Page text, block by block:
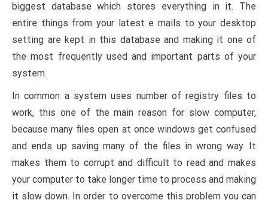
biggest database which stores everything in it. The
entire things from your latest e mails to your desktop
setting are kept in this database and making it one of
the most frequently used and important parts of your
system.
In common a system uses number of registry files to
work, this one of the main reason for slow computer,
because many files open at once windows get confused
and ends up saving many of the files in wrong way. It
makes them to corrupt and difficult to read and makes
your computer to take longer time to process and making
it slow down. In order to overcome this problem you can